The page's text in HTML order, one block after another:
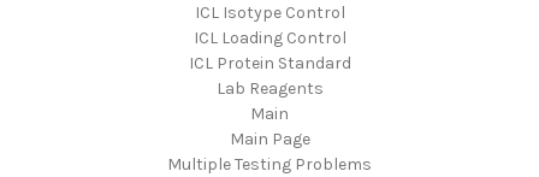
ICL Isotype Control
ICL Loading Control
ICL Protein Standard
Lab Reagents
Main
Main Page
Multiple Testing Problems